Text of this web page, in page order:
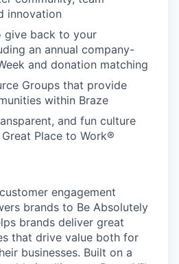
innovation
give back to your
an annual company-
and donation matching
Groups that provide
within Braze
and fun culture
Place to Work®
engagement
brands to Be Absolutely
brands deliver great
that drive value both for
businesses. Built on a